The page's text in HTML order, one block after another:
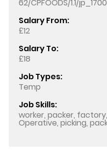
62/CPFOODS/1.1/
Salary From:
£12
Salary To:
£18
Job Types:
Temp
Job Skills:
worker, packer,
Operative, picking,